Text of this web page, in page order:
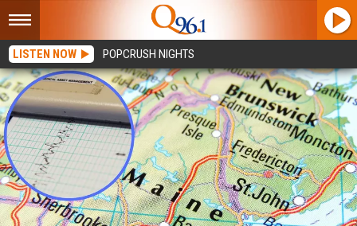
LISTEN NOW POPCRUSH NIGHTS